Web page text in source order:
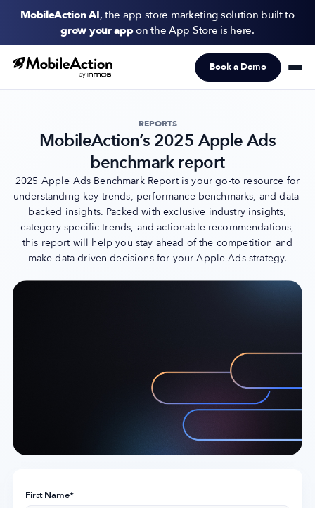
MobileAction AI, the app store marketing solution built to
grow your appon the App Store is here.
Products
Resources
Pricing
Newsletter
Subscribe to never miss an update in mobile app marketing.
Careers
Contact Us
Book a Demo
REPORTS
MobileAction’s 2025 Apple Ads
benchmark report
2025 Apple Ads Benchmark Report is your go-to resource for
understanding key trends, performance benchmarks, and data-
backed insights. Packed with exclusive industry insights,
category-specific trends, and actionable recommendations,
this report will help you stay ahead of the competition and
make data-driven decisions for your Apple Ads strategy.
First Name*